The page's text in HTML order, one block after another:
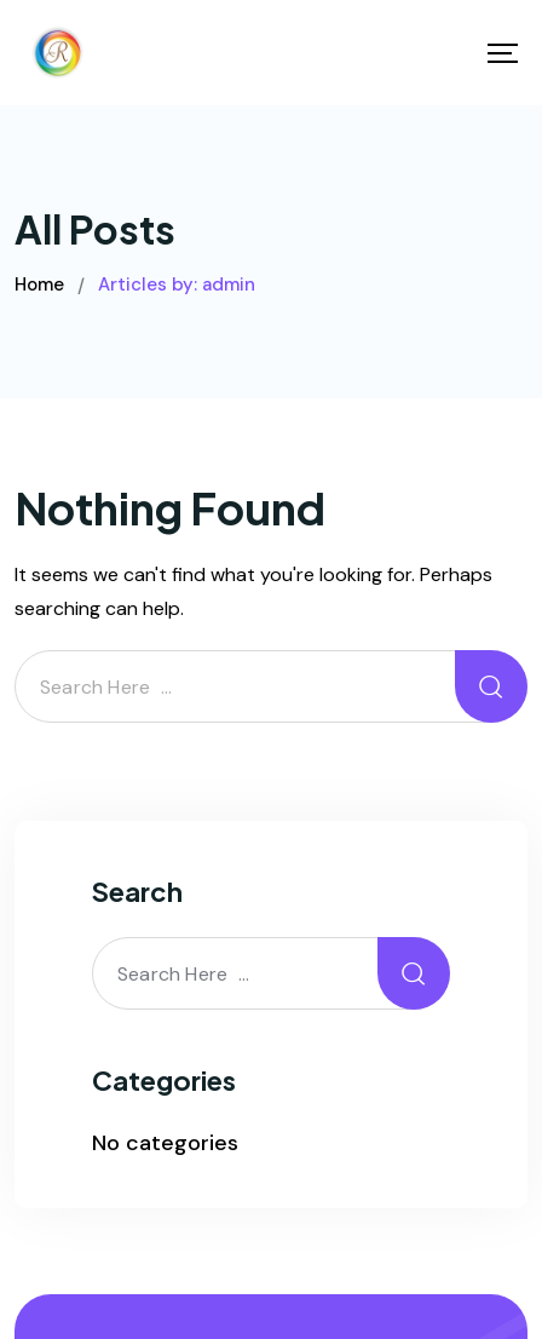
All Posts
Home / Articles by: admin
Nothing Found
It seems we can't find what you're looking for. Perhaps
searching can help.
Search
Categories
No categories